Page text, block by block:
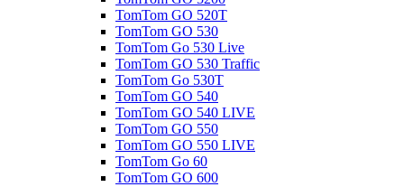
TomTom GO 520T
TomTom GO 530
TomTom Go 530 Live
TomTom GO 530 Traffic
TomTom Go 530T
TomTom GO 540
TomTom GO 540 LIVE
TomTom GO 550
TomTom GO 550 LIVE
TomTom Go 60
TomTom GO 600